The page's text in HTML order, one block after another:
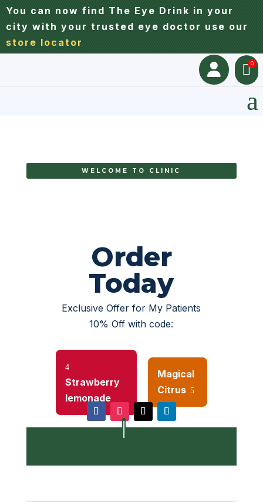
You can now find The Eye Drink in your
city with your trusted eye doctor use our
store locator
 0
a
WELCOME TO CLINIC
Order
Today
Exclusive Offer for My Patients
10% Off with code:
4
Strawberry
lemonade
Magical
Citrus 5